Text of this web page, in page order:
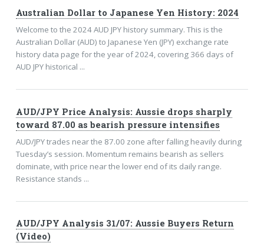
Australian Dollar to Japanese Yen History: 2024
Welcome to the 2024 AUD JPY history summary. This is the
Australian Dollar (AUD) to Japanese Yen (JPY) exchange rate
history data page for the year of 2024, covering 366 days of
AUD JPY historical ...
AUD/JPY Price Analysis: Aussie drops sharply
toward 87.00 as bearish pressure intensifies
AUD/JPY trades near the 87.00 zone after falling heavily during
Tuesday’s session. Momentum remains bearish as sellers
dominate, with price near the lower end of its daily range.
Resistance stands ...
AUD/JPY Analysis 31/07: Aussie Buyers Return
(Video)